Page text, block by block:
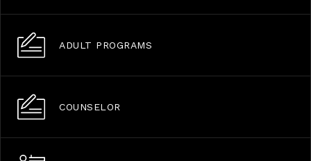
ADULT PROGRAMS
COUNSELOR